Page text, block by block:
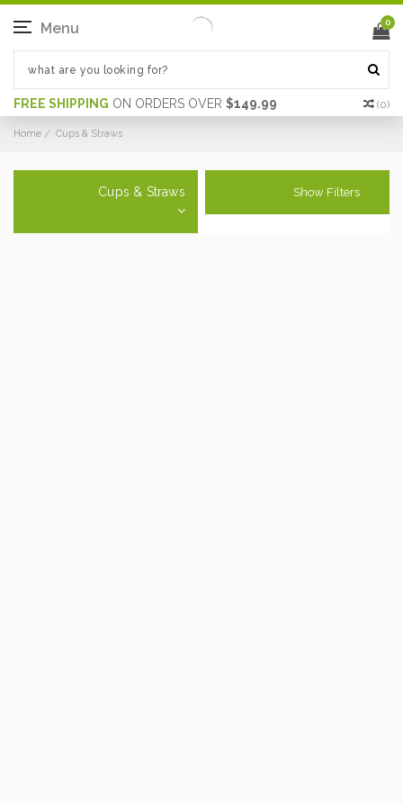
FREE SHIPPING ON ORDERS OVER $149.99 (0)
Menu 0
Home Cups & Straws
Cups & Straws Show Filters